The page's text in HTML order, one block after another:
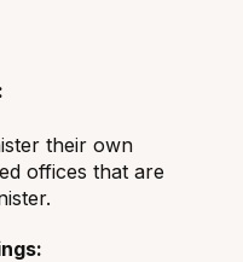
their own
offices that are